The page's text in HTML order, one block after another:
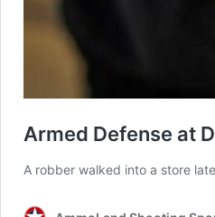
Armed Defense at
A robber walked into a store